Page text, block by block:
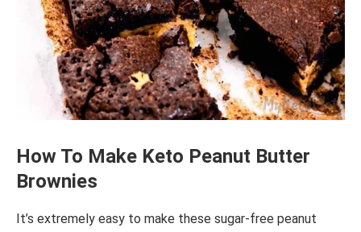
How To Make Keto Peanut Butter
Brownies
It’s extremely easy to make these sugar-free peanut